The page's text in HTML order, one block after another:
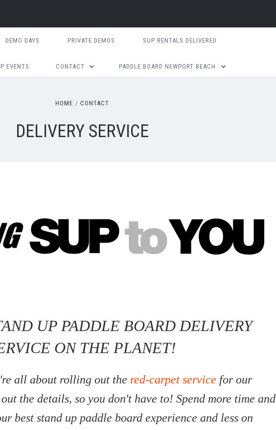
DEMO DAYS PRIVATE DEMOS SUP RENTALS DELIVERED
EVENTS CONTACT PADDLE BOARD NEWPORT BEACH
HOME CONTACT
DELIVERY SERVICE
UP PADDLE BOARD DELIVERY
ON THE PLANET!
all about rolling out the red-carpet service for our
the details, so you don't have to! Spend more time and
best stand up paddle board experience and less on